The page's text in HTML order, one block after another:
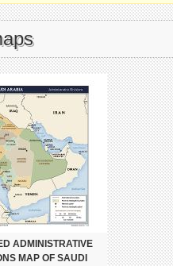
ADMINISTRATIVE
MAP OF SAUDI